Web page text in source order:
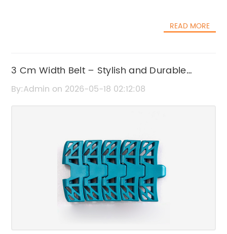
READ MORE
3 Cm Width Belt – Stylish and Durable
Accessory
By:Admin on 2026-05-18 02:12:08